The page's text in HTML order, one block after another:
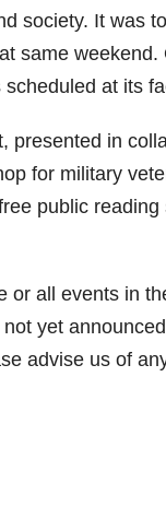
society. It was
same
at its
presented in
for military
public
or all events in
yet
advise us of